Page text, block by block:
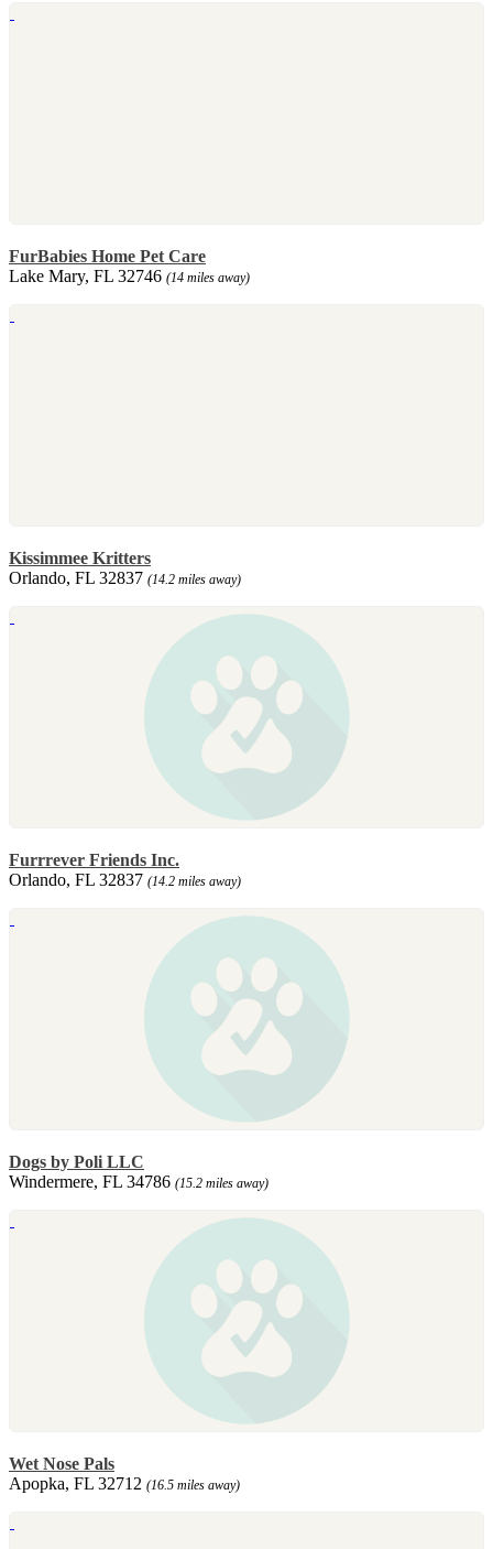
FurBabies Home Pet Care
Lake Mary, FL 32746 (14 miles away)
Kissimmee Kritters
Orlando, FL 32837 (14.2 miles away)
Furrrever Friends Inc.
Orlando, FL 32837 (14.2 miles away)
Dogs by Poli LLC
Windermere, FL 34786 (15.2 miles away)
Wet Nose Pals
Apopka, FL 32712 (16.5 miles away)